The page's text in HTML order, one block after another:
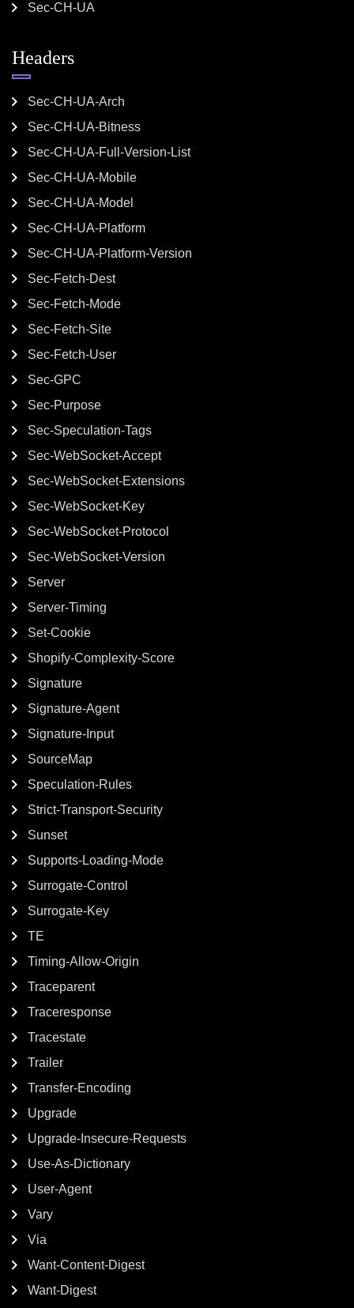
Sec-CH-UA
Headers
Sec-CH-UA-Arch
Sec-CH-UA-Bitness
Sec-CH-UA-Full-Version-List
Sec-CH-UA-Mobile
Sec-CH-UA-Model
Sec-CH-UA-Platform
Sec-CH-UA-Platform-Version
Sec-Fetch-Dest
Sec-Fetch-Mode
Sec-Fetch-Site
Sec-Fetch-User
Sec-GPC
Sec-Purpose
Sec-Speculation-Tags
Sec-WebSocket-Accept
Sec-WebSocket-Extensions
Sec-WebSocket-Key
Sec-WebSocket-Protocol
Sec-WebSocket-Version
Server
Server-Timing
Set-Cookie
Shopify-Complexity-Score
Signature
Signature-Agent
Signature-Input
SourceMap
Speculation-Rules
Strict-Transport-Security
Sunset
Supports-Loading-Mode
Surrogate-Control
Surrogate-Key
TE
Timing-Allow-Origin
Traceparent
Traceresponse
Tracestate
Trailer
Transfer-Encoding
Upgrade
Upgrade-Insecure-Requests
Use-As-Dictionary
User-Agent
Vary
Via
Want-Content-Digest
Want-Digest